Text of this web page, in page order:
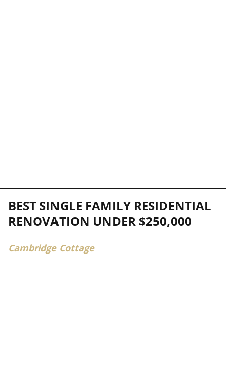
BEST SINGLE FAMILY RESIDENTIAL
RENOVATION UNDER $250,000
Cambridge Cottage